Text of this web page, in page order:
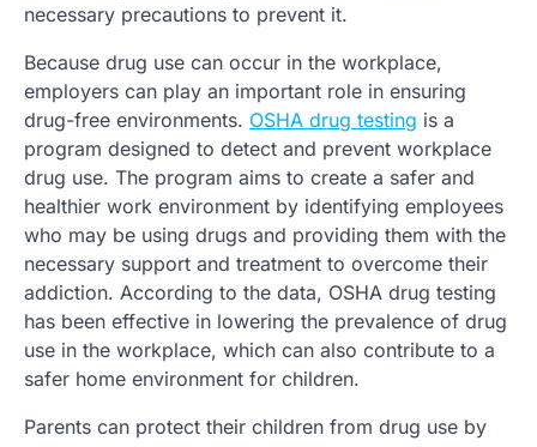
necessary precautions to prevent it.
Because drug use can occur in the workplace,
employers can play an important role in ensuring
drug-free environments. OSHA drug testing is a
program designed to detect and prevent workplace
drug use. The program aims to create a safer and
healthier work environment by identifying employees
who may be using drugs and providing them with the
necessary support and treatment to overcome their
addiction. According to the data, OSHA drug testing
has been effective in lowering the prevalence of drug
use in the workplace, which can also contribute to a
safer home environment for children.
Parents can protect their children from drug use by